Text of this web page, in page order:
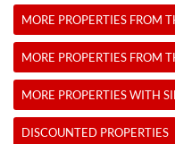
MORE PROPERTIES FROM
MORE PROPERTIES FROM
MORE PROPERTIES WITH
DISCOUNTED PROPERTIES